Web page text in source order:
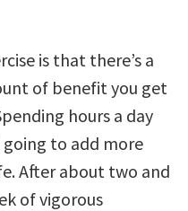
is that there’s a
of benefit you get
hours a day
going to add more
After about two and
of vigorous